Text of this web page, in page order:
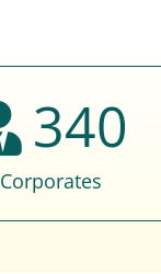
340
Corporates